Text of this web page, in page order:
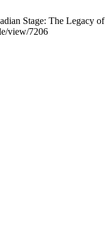
Stage: The
view/7206